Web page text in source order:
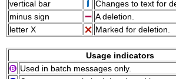
vertical bar
Changes to text for
minus sign
A deletion.
letter X
Marked for deletion.
Usage indicators
Used in batch messages only.